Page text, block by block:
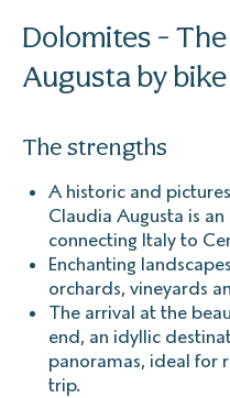
Dolomites -
Augusta by bike
The strengths
A historic and
Claudia Augusta is
connecting Italy to
Enchanting
orchards, vineyards
The arrival at the
end, an idyllic
panoramas, ideal for
trip.